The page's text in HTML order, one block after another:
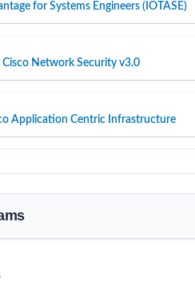
for Systems Engineers (IOTASE)
Cisco Network Security v3.0
Application Centric Infrastructure